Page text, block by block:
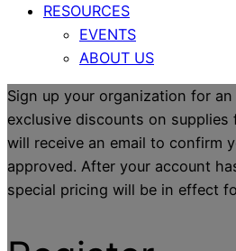
RESOURCES
EVENTS
ABOUT US
Sign up your organization for
exclusive discounts on supplies
will receive an email to confirm
approved. After your account
special pricing will be in effect